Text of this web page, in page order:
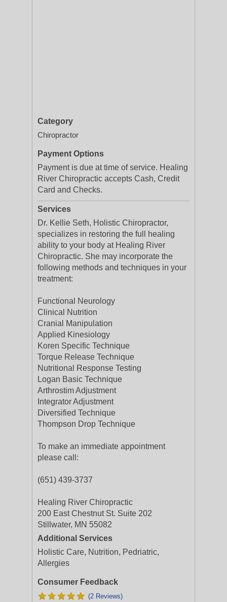
Category
Chiropractor
Payment Options
Payment is due at time of service. Healing
River Chiropractic accepts Cash, Credit
Card and Checks.
Services
Dr. Kellie Seth, Holistic Chiropractor,
specializes in restoring the full healing
ability to your body at Healing River
Chiropractic. She may incorporate the
following methods and techniques in your
treatment:
Functional Neurology
Clinical Nutrition
Cranial Manipulation
Applied Kinesiology
Koren Specific Technique
Torque Release Technique
Nutritional Response Testing
Logan Basic Technique
Arthrostim Adjustment
Integrator Adjustment
Diversified Technique
Thompson Drop Technique
To make an immediate appointment
please call:
(651) 439-3737
Healing River Chiropractic
200 East Chestnut St. Suite 202
Stillwater, MN 55082
Additional Services
Holistic Care, Nutrition, Pedriatric,
Allergies
Consumer Feedback
(2 Reviews)